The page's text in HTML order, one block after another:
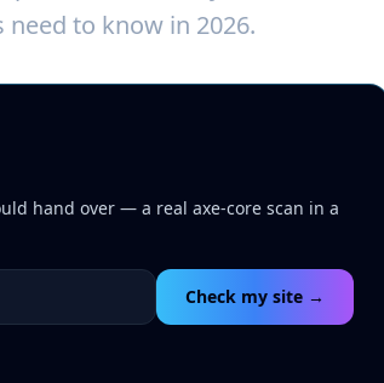
to know in 2026.
hand over — a real axe-core scan in a
Check my site →